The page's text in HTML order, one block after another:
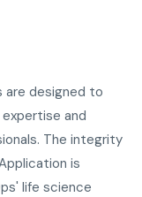
are designed to
and
The integrity
is
life science